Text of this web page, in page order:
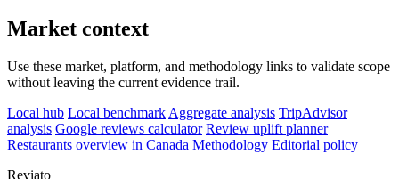
Market context
Use these market, platform, and methodology links to validate scope
without leaving the current evidence trail.
Local hub Local benchmark Aggregate analysis TripAdvisor
analysis Google reviews calculator Review uplift planner
Restaurants overview in Canada Methodology Editorial policy
Reviato